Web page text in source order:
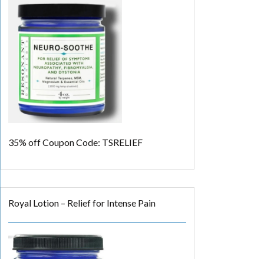
35% offCoupon Code: TSRELIEF
Royal Lotion – Relief for Intense Pain